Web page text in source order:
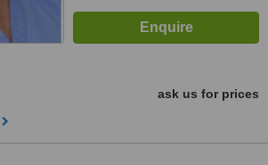
ask us for prices